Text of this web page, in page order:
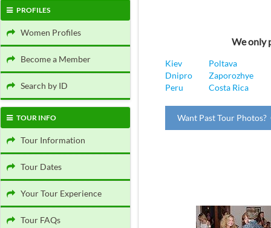
PROFILES
Women Profiles
Become a Member
Search by ID
TOUR INFO
Tour Information
Tour Dates
Your Tour Experience
Tour FAQs
We only
Kiev
Poltava
Dnipro
Zaporozhye
Peru
Costa Rica
Want Past Tour